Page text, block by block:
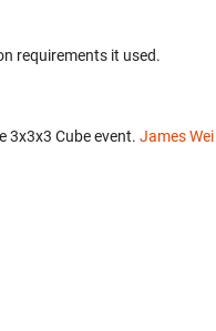
requirements it used.
3x3x3 Cube event. James Wei